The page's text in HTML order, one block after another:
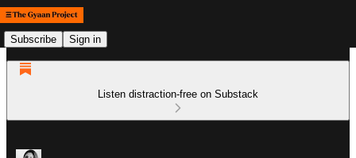
Subscribe Sign in
Listen distraction-free on Substack